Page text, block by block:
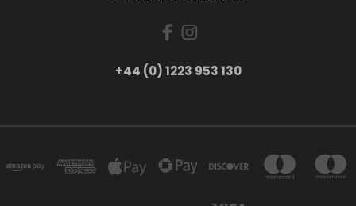
+44 (0) 1223 953 130